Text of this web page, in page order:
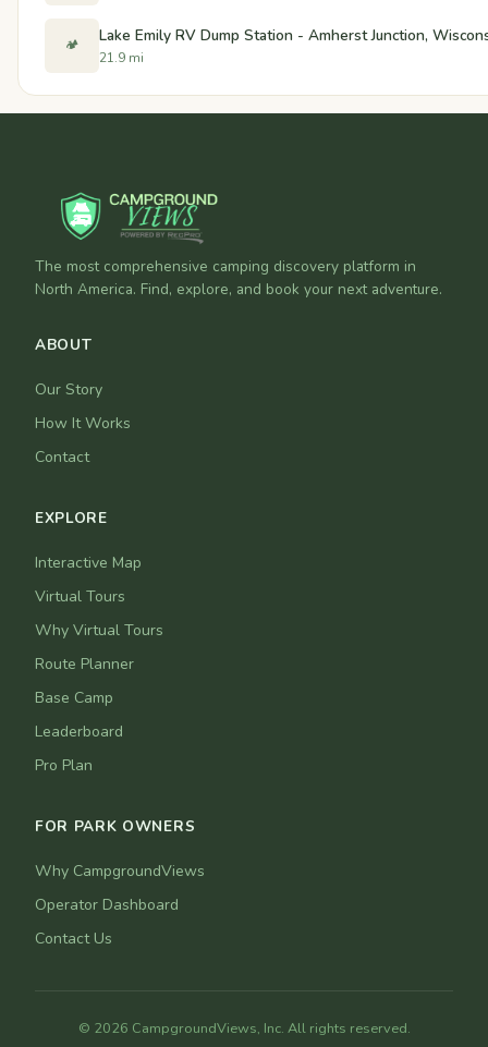
🏕️ Lake Emily RV Dump Station - Amherst Junction,
21.9 mi
The most comprehensive camping discovery platform in
North America. Find, explore, and book your next adventure.
ABOUT
Our Story
How It Works
Contact
EXPLORE
Interactive Map
Virtual Tours
Why Virtual Tours
Route Planner
Base Camp
Leaderboard
Pro Plan
FOR PARK OWNERS
Why CampgroundViews
Operator Dashboard
Contact Us
© 2026 CampgroundViews, Inc. All rights reserved.